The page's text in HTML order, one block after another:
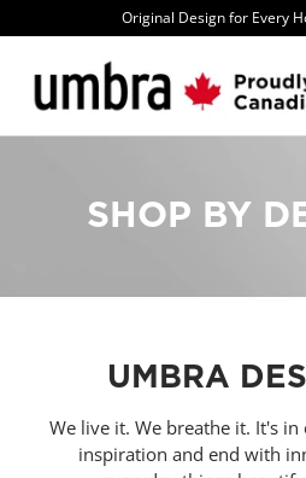
Original Design for Every
Search
SHOP BY
UMBRA
We live it. We breathe it. It's
inspiration and end with